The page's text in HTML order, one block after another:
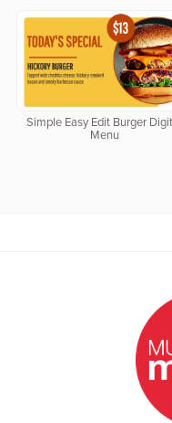
Simple Easy Edit Burger
Menu